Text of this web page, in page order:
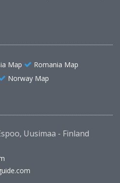
Map
Romania Map
Norway Map
Uusimaa - Finland